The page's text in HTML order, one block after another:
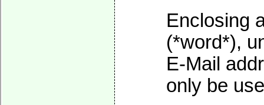
Enclosing
(*word*),
E-Mail
only be